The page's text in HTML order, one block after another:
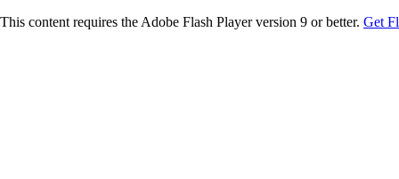
This content requires the Adobe Flash Player version 9 or better. Get